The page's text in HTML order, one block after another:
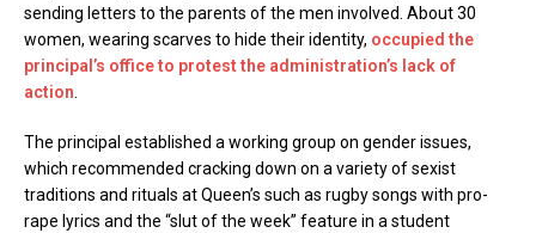
sending letters to the parents of the men involved. About 30
women, wearing scarves to hide their identity, occupied the
principal’s office to protest the administration’s lack of
action.
The principal established a working group on gender issues,
which recommended cracking down on a variety of sexist
traditions and rituals at Queen’s such as rugby songs with pro-
rape lyrics and the “slut of the week” feature in a student